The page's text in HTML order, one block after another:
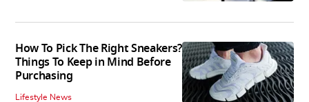
How To Pick The Right Sneakers?
Things To Keep in Mind Before
Purchasing
Lifestyle News